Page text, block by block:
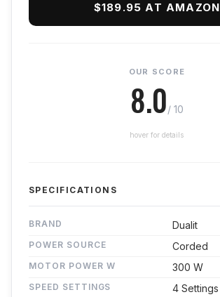
$189.95 AT AMAZON
OUR SCORE
8.0/ 10
hover for details
SPECIFICATIONS
BRAND Dualit
POWER SOURCE Corded
MOTOR POWER W 300 W
SPEED SETTINGS 4 Settings